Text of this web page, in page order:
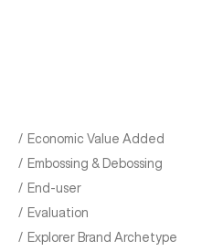
Economic Value Added
Embossing & Debossing
End-user
Evaluation
Explorer Brand Archetype